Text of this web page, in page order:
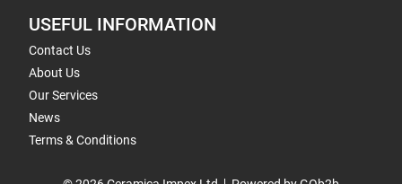
USEFUL INFORMATION
Contact Us
About Us
Our Services
News
Terms & Conditions